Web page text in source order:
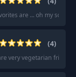
are ... oh my soul
(4)
very vegetarian